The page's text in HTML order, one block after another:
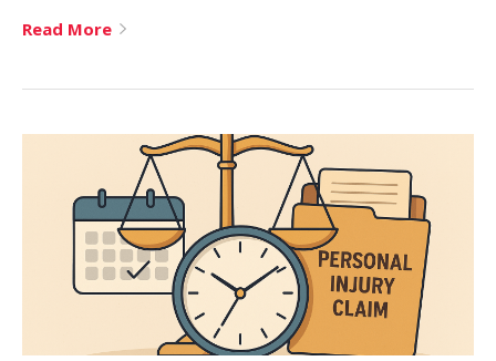
Read More